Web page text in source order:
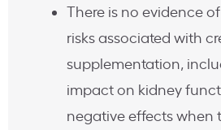
There is no evidence
risks associated with
supplementation,
impact on kidney
negative effects when